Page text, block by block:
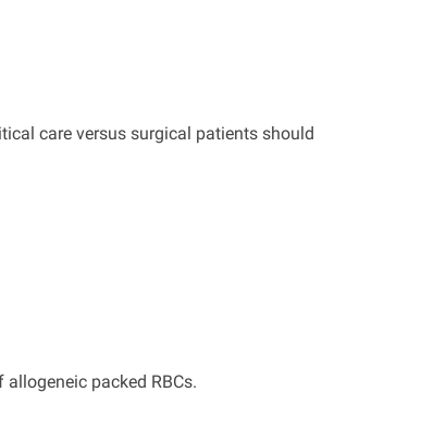
care versus surgical patients should
packed RBCs.